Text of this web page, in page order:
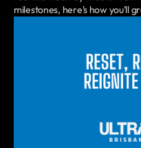
milestones, here's how you'll